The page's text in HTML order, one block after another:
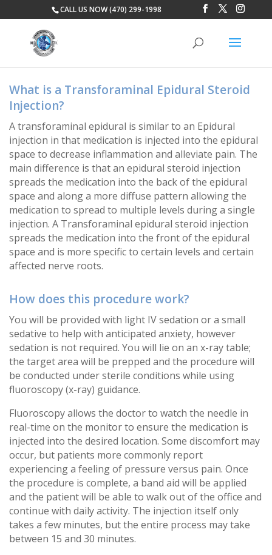
CALL US NOW (470) 299-1998
What is a Transforaminal Epidural Steroid
Injection?
A transforaminal epidural is similar to an Epidural
injection in that medication is injected into the epidural
space to decrease inflammation and alleviate pain. The
main difference is that an epidural steroid injection
spreads the medication into the back of the epidural
space and along a more diffuse pattern allowing the
medication to spread to multiple levels during a single
injection. A Transforaminal epidural steroid injection
spreads the medication into the front of the epidural
space and is more specific to certain levels and certain
affected nerve roots.
How does this procedure work?
You will be provided with light IV sedation or a small
sedative to help with anticipated anxiety, however
sedation is not required. You will lie on an x-ray table;
the target area will be prepped and the procedure will
be conducted under sterile conditions while using
fluoroscopy (x-ray) guidance.
Fluoroscopy allows the doctor to watch the needle in
real-time on the monitor to ensure the medication is
injected into the desired location. Some discomfort may
occur, but patients more commonly report
experiencing a feeling of pressure versus pain. Once
the procedure is complete, a band aid will be applied
and the patient will be able to walk out of the office and
continue with daily activity. The injection itself only
takes a few minutes, but the entire process may take
between 15 and 30 minutes.